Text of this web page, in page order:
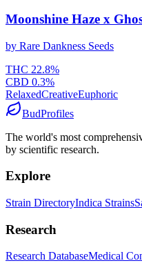
Moonshine Haze x
by Rare Dankness Seeds
THC 22.8%
CBD 0.3%
RelaxedCreativeEuphoric
BudProfiles
The world's most
by scientific research.
Explore
Strain DirectoryIndica Strains
Research
Research DatabaseMedical